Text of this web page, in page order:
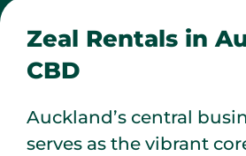
Zeal Rentals in
CBD
Auckland’s central
serves as the vibrant